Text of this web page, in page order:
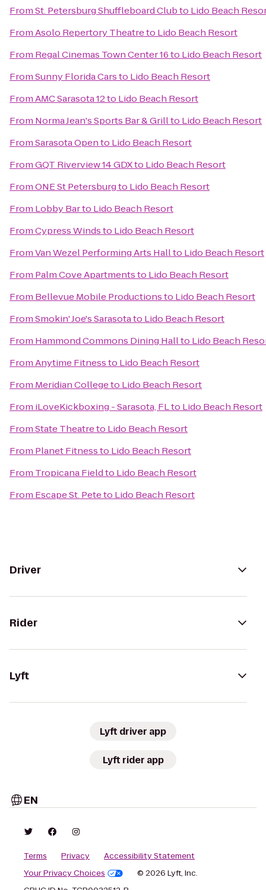
FromSt. Petersburg Shuffleboard Clubto Lido Beach
FromAsolo Repertory Theatreto Lido Beach Resort
From Regal Cinemas Town Center 16to Lido Beach Resort
FromSunny Florida Carsto Lido Beach Resort
FromAMC Sarasota 12to Lido Beach Resort
From Norma Jean's Sports Bar & Grillto Lido Beach Resort
FromSarasota Opento Lido Beach Resort
FromGQT Riverview 14 GDXto Lido Beach Resort
FromONE St Petersburgto Lido Beach Resort
From Lobby Barto Lido Beach Resort
FromCypress Windsto Lido Beach Resort
FromVan Wezel Performing Arts Hallto Lido Beach Resort
From Palm Cove Apartmentsto Lido Beach Resort
From Bellevue Mobile Productionsto Lido Beach Resort
FromSmokin' Joe's Sarasotato Lido Beach Resort
From Hammond Commons Dining Hallto Lido Beach
FromAnytime Fitnessto Lido Beach Resort
From Meridian Collegeto Lido Beach Resort
From iLoveKickboxing - Sarasota, FLto Lido Beach Resort
FromState Theatreto Lido Beach Resort
From Planet Fitnessto Lido Beach Resort
From Tropicana Fieldto Lido Beach Resort
From Escape St. Peteto Lido Beach Resort
Driver
Rider
Lyft
Lyft driver app
Lyft rider app
EN
Terms Privacy
Accessibility Statement
Your Privacy Choices
© 2026 Lyft, Inc.